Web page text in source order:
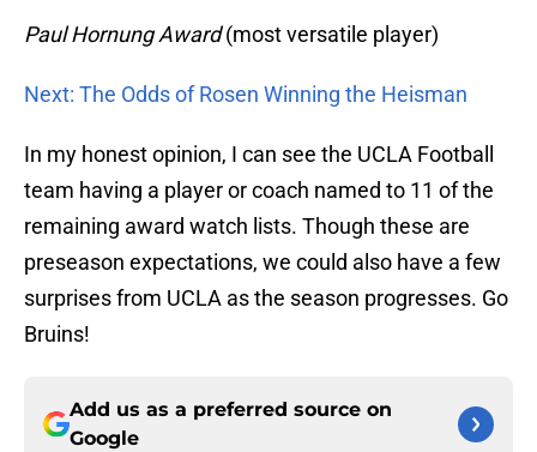
Paul Hornung Award(most versatile player)
Next: The Odds of Rosen Winning the Heisman
In my honest opinion, I can see the UCLA Football
team having a player or coach named to 11 of the
remaining award watch lists. Though these are
preseason expectations, we could also have a few
surprises from UCLA as the season progresses. Go
Bruins!
Add us as a preferred source on
Google